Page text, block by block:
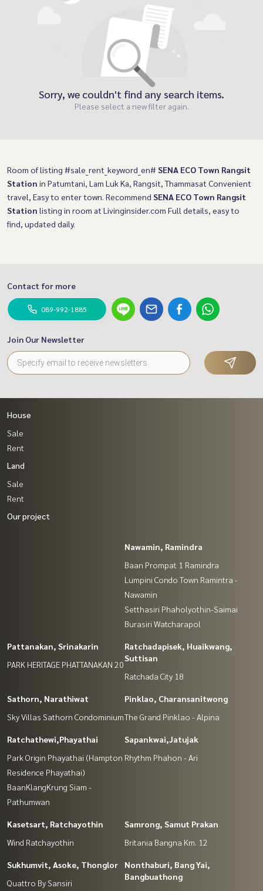
Sorry, we couldn't find any search items.
Please select a new filter again.
Room of listing #sale_rent_keyword_en# SENA ECO Town Rangsit
Station in Patumtani, Lam Luk Ka, Rangsit, Thammasat Convenient
travel, Easy to enter town. Recommend SENA ECO Town Rangsit
Station listing in room at Livinginsider.com Full details, easy to
find, updated daily.
Contact for more
089-992-1885
Join Our Newsletter
House
Sale
Rent
Land
Sale
Rent
Our project
Nawamin, Ramindra
Baan Prompat 1 Ramindra
Lumpini Condo Town Ramintra -
Nawamin
Setthasiri Phaholyothin-Saimai
Burasiri Watcharapol
Pattanakan, Srinakarin
PARK HERITAGE PHATTANAKAN 20
Ratchadapisek, Huaikwang,
Suttisan
Ratchada City 18
Sathorn, Narathiwat
Sky Villas Sathorn Condominium
Pinklao, Charansanitwong
The Grand Pinklao - Alpina
Ratchathewi,Phayathai
Park Origin Phayathai (Hampton
Residence Phayathai)
BaanKlangKrung Siam -
Pathumwan
Sapankwai,Jatujak
Rhythm Phahon - Ari
Kasetsart, Ratchayothin
Wind Ratchayothin
Samrong, Samut Prakan
Britania Bangna Km. 12
Sukhumvit, Asoke, Thonglor
Quattro By Sansiri
Nonthaburi, Bang Yai,
Bangbuathong